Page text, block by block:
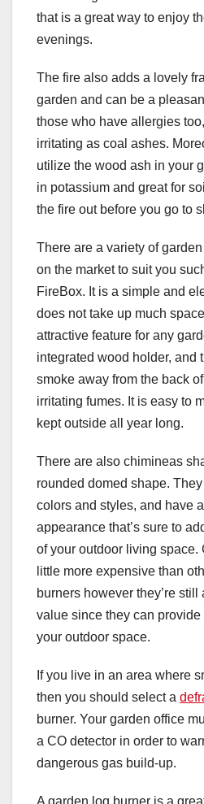
that is a great way to enjoy
evenings.
The fire also adds a lovely
garden and can be a
those who have allergies
irritating as coal ashes.
utilize the wood ash in your
in potassium and great for
the fire out before you go to
There are a variety of
on the market to suit you
FireBox. It is a simple and
does not take up much
attractive feature for any
integrated wood holder, and
smoke away from the back
irritating fumes. It is easy to
kept outside all year long.
There are also chimineas
rounded domed shape.
colors and styles, and have
appearance that’s sure to
of your outdoor living space.
little more expensive than
burners however they’re
value since they can
your outdoor space.
If you live in an area where
then you should select a
burner. Your garden office
a CO detector in order to
dangerous gas build-up.